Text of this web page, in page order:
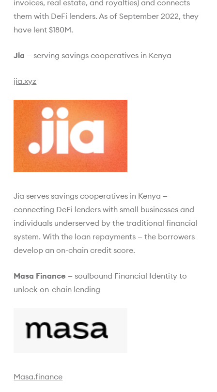
invoices, real estate, and royalties) and connects
them with DeFi lenders. As of September 2022, they
have lent $180M.
Jia — serving savings cooperatives in Kenya
jia.xyz
Jia serves savings cooperatives in Kenya —
connecting DeFi lenders with small businesses and
individuals underserved by the traditional financial
system. With the loan repayments — the borrowers
develop an on-chain credit score.
Masa Finance — soulbound Financial Identity to
unlock on-chain lending
Masa.finance